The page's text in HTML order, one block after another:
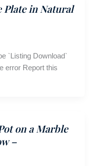
Plate in Natural
`Listing Download`
error Report this
on a Marble
–